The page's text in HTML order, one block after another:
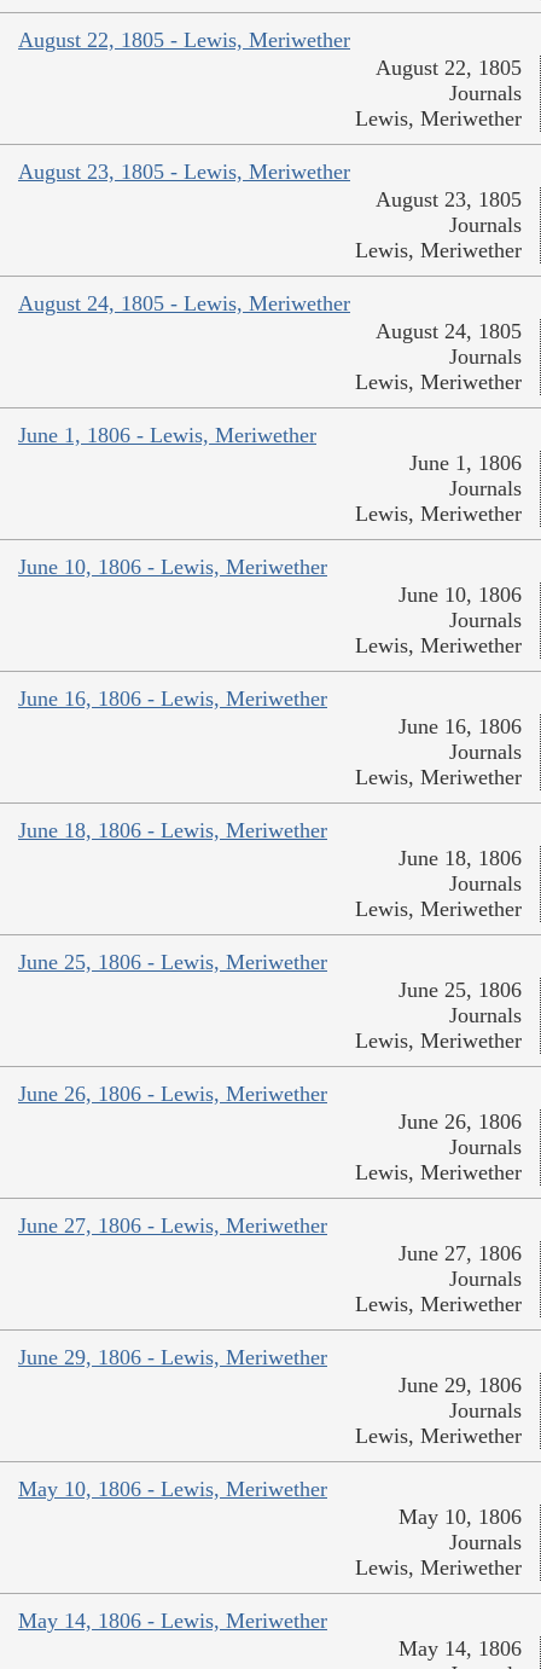
August 22, 1805 - Lewis, Meriwether
August 22, 1805
Journals
Lewis, Meriwether
August 23, 1805 - Lewis, Meriwether
August 23, 1805
Journals
Lewis, Meriwether
August 24, 1805 - Lewis, Meriwether
August 24, 1805
Journals
Lewis, Meriwether
June 1, 1806 - Lewis, Meriwether
June 1, 1806
Journals
Lewis, Meriwether
June 10, 1806 - Lewis, Meriwether
June 10, 1806
Journals
Lewis, Meriwether
June 16, 1806 - Lewis, Meriwether
June 16, 1806
Journals
Lewis, Meriwether
June 18, 1806 - Lewis, Meriwether
June 18, 1806
Journals
Lewis, Meriwether
June 25, 1806 - Lewis, Meriwether
June 25, 1806
Journals
Lewis, Meriwether
June 26, 1806 - Lewis, Meriwether
June 26, 1806
Journals
Lewis, Meriwether
June 27, 1806 - Lewis, Meriwether
June 27, 1806
Journals
Lewis, Meriwether
June 29, 1806 - Lewis, Meriwether
June 29, 1806
Journals
Lewis, Meriwether
May 10, 1806 - Lewis, Meriwether
May 10, 1806
Journals
Lewis, Meriwether
May 14, 1806 - Lewis, Meriwether
May 14, 1806